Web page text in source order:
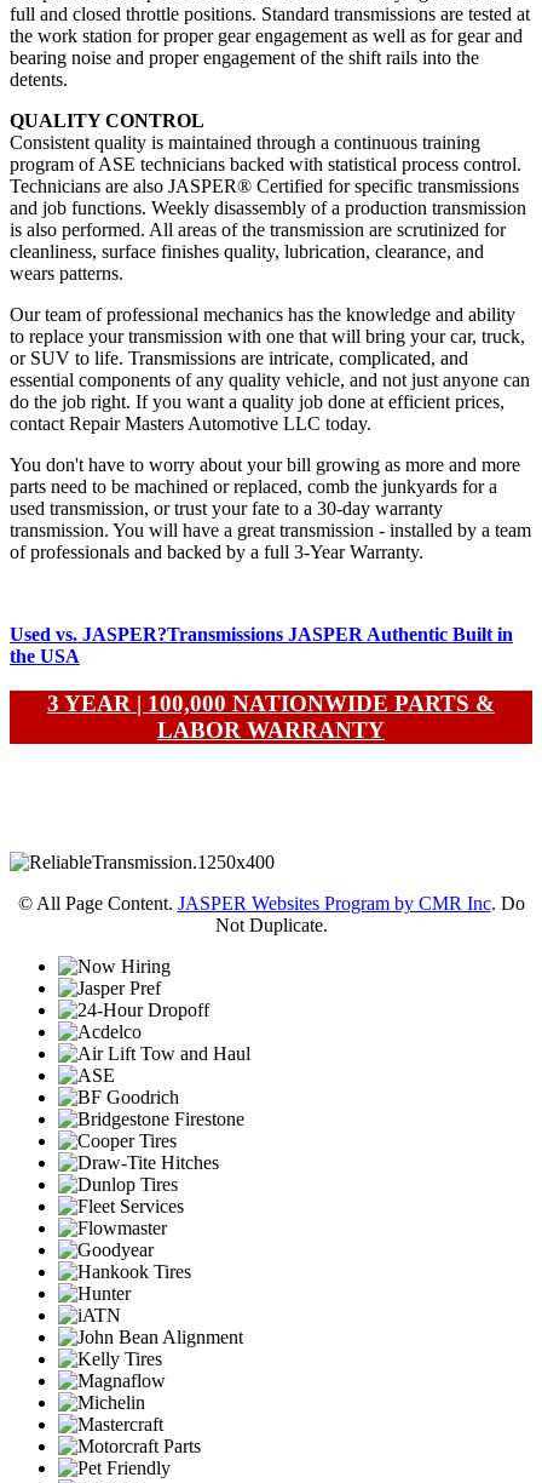
full and closed throttle positions. Standard transmissions are tested at
the work station for proper gear engagement as well as for gear and
bearing noise and proper engagement of the shift rails into the
detents.
QUALITY CONTROL
Consistent quality is maintained through a continuous training
program of ASE technicians backed with statistical process control.
Technicians are also JASPER® Certified for specific transmissions
and job functions. Weekly disassembly of a production transmission
is also performed. All areas of the transmission are scrutinized for
cleanliness, surface finishes quality, lubrication, clearance, and
wears patterns.
Our team of professional mechanics has the knowledge and ability
to replace your transmission with one that will bring your car, truck,
or SUV to life. Transmissions are intricate, complicated, and
essential components of any quality vehicle, and not just anyone can
do the job right. If you want a quality job done at efficient prices,
contact Repair Masters Automotive LLC today.
You don't have to worry about your bill growing as more and more
parts need to be machined or replaced, comb the junkyards for a
used transmission, or trust your fate to a 30-day warranty
transmission. You will have a great transmission - installed by a team
of professionals and backed by a full 3-Year Warranty.
Used vs. JASPER?Transmissions JASPER Authentic Built in
the USA
3 YEAR | 100,000 NATIONWIDE PARTS &
LABOR WARRANTY
© All Page Content. JASPER Websites Program by CMR Inc. Do
Not Duplicate.